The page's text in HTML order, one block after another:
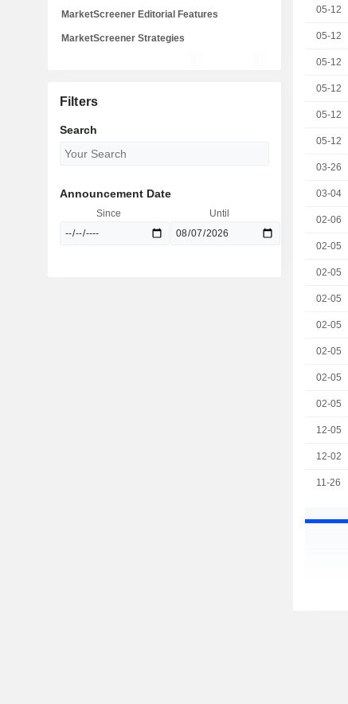
05-12
05-12
05-12
05-12
05-12
05-12
03-26
03-04
02-06
02-05
02-05
02-05
02-05
02-05
02-05
02-05
12-05
12-02
11-26
MarketScreener Editorial Features
MarketScreener Strategies
Filters
Search
Announcement Date
Since Until